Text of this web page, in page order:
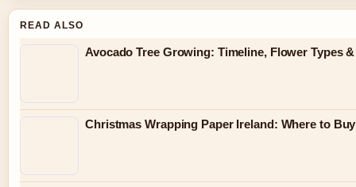
READ ALSO
Avocado Tree Growing: Timeline, Flower Types
Christmas Wrapping Paper Ireland: Where to